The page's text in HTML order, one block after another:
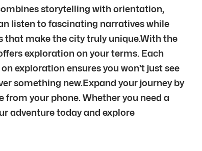
storytelling with orientation,
listen to fascinating narratives while
that make the city truly unique.With the
exploration on your terms. Each
exploration ensures you won’t just see
something new.Expand your journey by
your phone. Whether you need a
adventure today and explore